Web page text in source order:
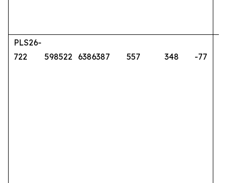
PLS26-
722
598522 6386387 557 348 -77